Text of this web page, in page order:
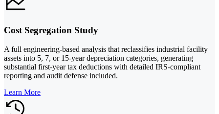
Cost Segregation Study
A full engineering-based analysis that reclassifies industrial facility
assets into 5, 7, or 15-year depreciation categories, generating
substantial first-year tax deductions with detailed IRS-compliant
reporting and audit defense included.
Learn More